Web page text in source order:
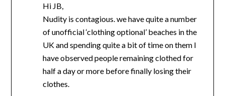
Hi JB,
Nudity is contagious. we have quite a number
of unofficial ‘clothing optional’ beaches in the
UK and spending quite a bit of time on them I
have observed people remaining clothed for
half a day or more before finally losing their
clothes.